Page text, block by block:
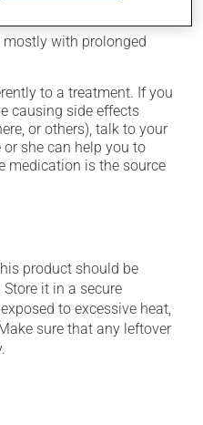
with prolonged
to a treatment. If you
causing side effects
or others), talk to your
she can help you to
medication is the source
product should be
it in a secure
to excessive heat,
sure that any leftover